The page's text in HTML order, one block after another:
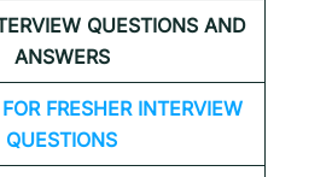
QUESTIONS AND
ANSWERS
FRESHER INTERVIEW
QUESTIONS